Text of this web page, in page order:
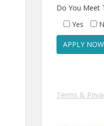
Do You Meet
Yes
Terms &